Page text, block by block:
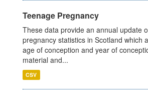
Teenage Pregnancy
These data provide an annual update
pregnancy statistics in Scotland which
age of conception and year of
material and...
CSV